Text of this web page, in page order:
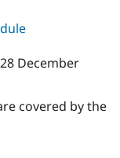
28 December
covered by the